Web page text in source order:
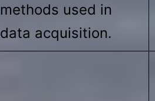
methods used in
data acquisition.